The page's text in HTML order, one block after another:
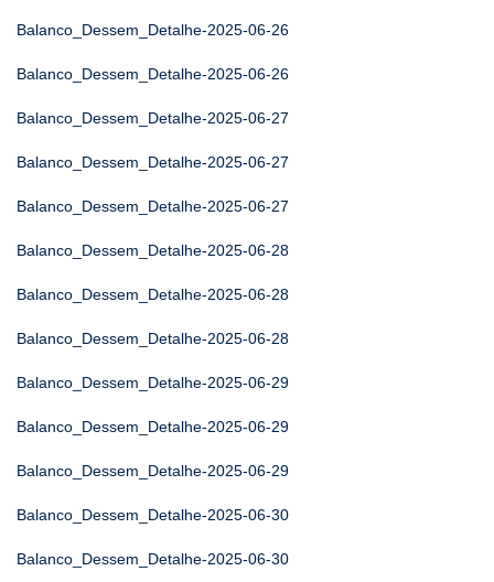
Balanco_Dessem_Detalhe-2025-06-26
Balanco_Dessem_Detalhe-2025-06-26
Balanco_Dessem_Detalhe-2025-06-27
Balanco_Dessem_Detalhe-2025-06-27
Balanco_Dessem_Detalhe-2025-06-27
Balanco_Dessem_Detalhe-2025-06-28
Balanco_Dessem_Detalhe-2025-06-28
Balanco_Dessem_Detalhe-2025-06-28
Balanco_Dessem_Detalhe-2025-06-29
Balanco_Dessem_Detalhe-2025-06-29
Balanco_Dessem_Detalhe-2025-06-29
Balanco_Dessem_Detalhe-2025-06-30
Balanco_Dessem_Detalhe-2025-06-30